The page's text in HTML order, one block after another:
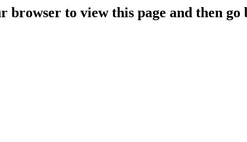
to view this page and then go